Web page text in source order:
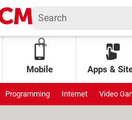
Mobile Apps &
Programming Internet Video